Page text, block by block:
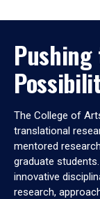
Pushing
The College of
translational
mentored
graduate
innovative
research,